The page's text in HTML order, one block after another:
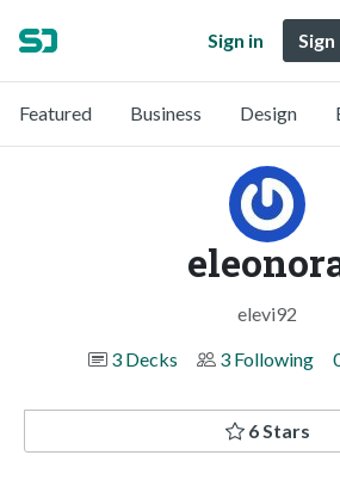
Sign in
Featured Business Design
elevi92
3 Decks
3 Following
6 Stars